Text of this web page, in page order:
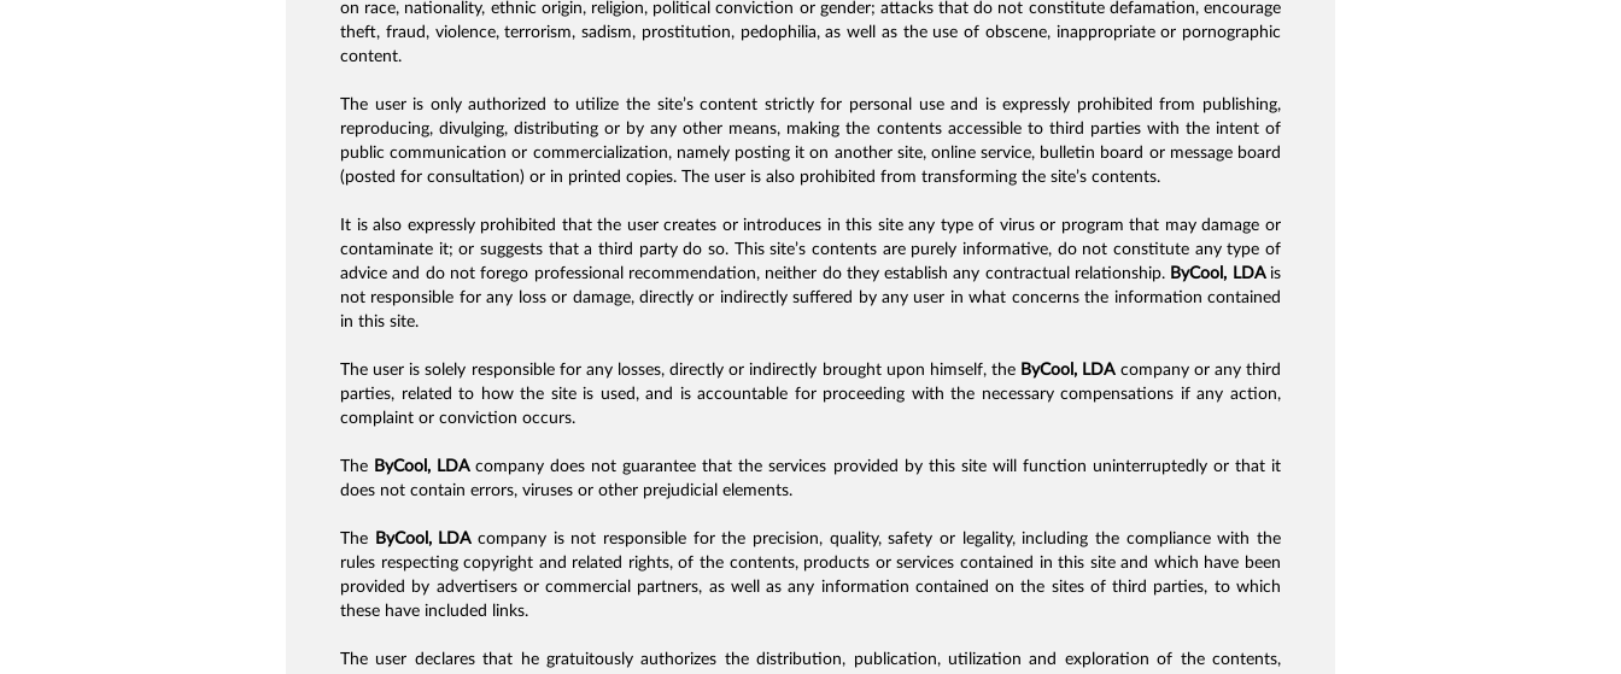
on race, nationality, ethnic origin, religion, political conviction or gender; attacks that do not constitute defamation, encourage
theft, fraud, violence, terrorism, sadism, prostitution, pedophilia, as well as the use of obscene, inappropriate or pornographic
content.
The user is only authorized to utilize the site’s content strictly for personal use and is expressly prohibited from publishing,
reproducing, divulging, distributing or by any other means, making the contents accessible to third parties with the intent of
public communication or commercialization, namely posting it on another site, online service, bulletin board or message board
(posted for consultation) or in printed copies. The user is also prohibited from transforming the site’s contents.
It is also expressly prohibited that the user creates or introduces in this site any type of virus or program that may damage or
contaminate it; or suggests that a third party do so. This site’s contents are purely informative, do not constitute any type of
advice and do not forego professional recommendation, neither do they establish any contractual relationship. ByCool, LDAis
not responsible for any loss or damage, directly or indirectly suffered by any user in what concerns the information contained
in this site.
The user is solely responsible for any losses, directly or indirectly brought upon himself, the ByCool, LDAcompany or any third
parties, related to how the site is used, and is accountable for proceeding with the necessary compensations if any action,
complaint or conviction occurs.
The ByCool, LDAcompany does not guarantee that the services provided by this site will function uninterruptedly or that it
does not contain errors, viruses or other prejudicial elements.
The ByCool, LDAcompany is not responsible for the precision, quality, safety or legality, including the compliance with the
rules respecting copyright and related rights, of the contents, products or services contained in this site and which have been
provided by advertisers or commercial partners, as well as any information contained on the sites of third parties, to which
these have included links.
The user declares that he gratuitously authorizes the distribution, publication, utilization and exploration of the contents,